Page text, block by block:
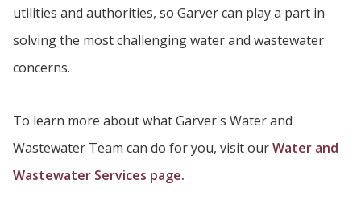
utilities and authorities, so Garver can play a part in
solving the most challenging water and wastewater
concerns.
To learn more about what Garver's Water and
Wastewater Team can do for you, visit ourWater and
Wastewater Services page.